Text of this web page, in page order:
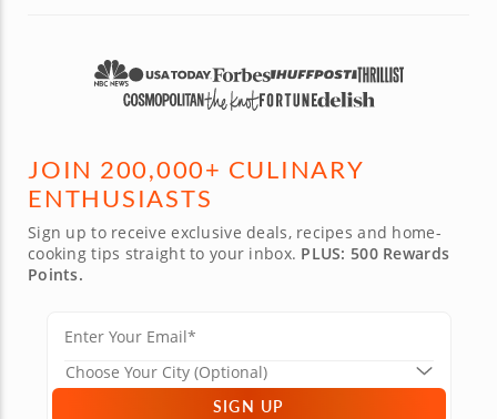
JOIN 200,000+ CULINARY
ENTHUSIASTS
Sign up to receive exclusive deals, recipes and home-
cooking tips straight to your inbox. PLUS: 500 Rewards
Points.
SIGN UP